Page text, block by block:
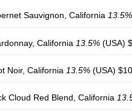
Sauvignon, California 13.5%
California 13.5% (USA)
Noir, California 13.5% (USA)
Cloud Red Blend, California